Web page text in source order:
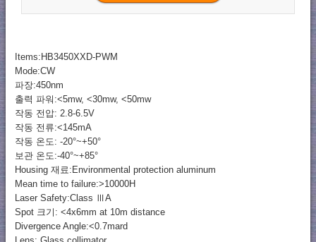
Items:HB3450XXD-PWM
Mode:CW
파장:450nm
출력 파워:<5mw, <30mw, <50mw
작동 전압: 2.8-6.5V
작동 전류:<145mA
작동 온도: -20°~+50°
보관 온도:-40°~+85°
Housing 재료:Environmental protection aluminum
Mean time to failure:>10000H
Laser Safety:Class ⅢA
Spot 크기: <4x6mm at 10m distance
Divergence Angle:<0.7mard